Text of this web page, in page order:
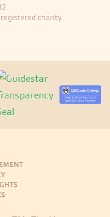
charity